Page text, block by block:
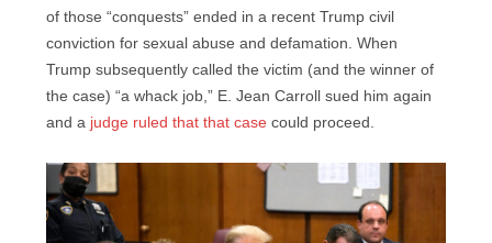
of those “conquests” ended in a recent Trump civil
conviction for sexual abuse and defamation. When
Trump subsequently called the victim (and the winner of
the case) “a whack job,” E. Jean Carroll sued him again
and a judge ruled that that case could proceed.